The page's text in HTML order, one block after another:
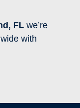
, FL we’re
with